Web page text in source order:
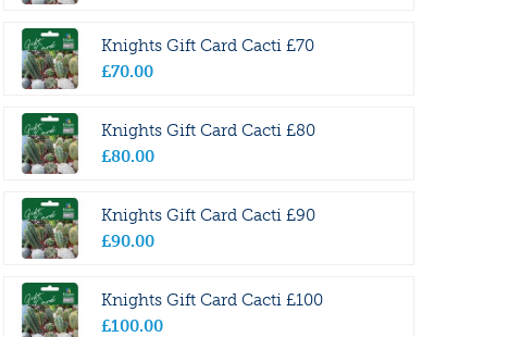
Knights Gift Card Cacti £70
£70.00
Knights Gift Card Cacti £80
£80.00
Knights Gift Card Cacti £90
£90.00
Knights Gift Card Cacti £100
£100.00